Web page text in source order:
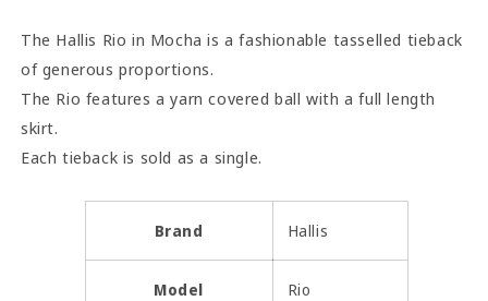
The Hallis Rio in Mocha is a fashionable tasselled tieback
of generous proportions.
The Rio features a yarn covered ball with a full length
skirt.
Each tieback is sold as a single.
Brand Hallis
Model Rio